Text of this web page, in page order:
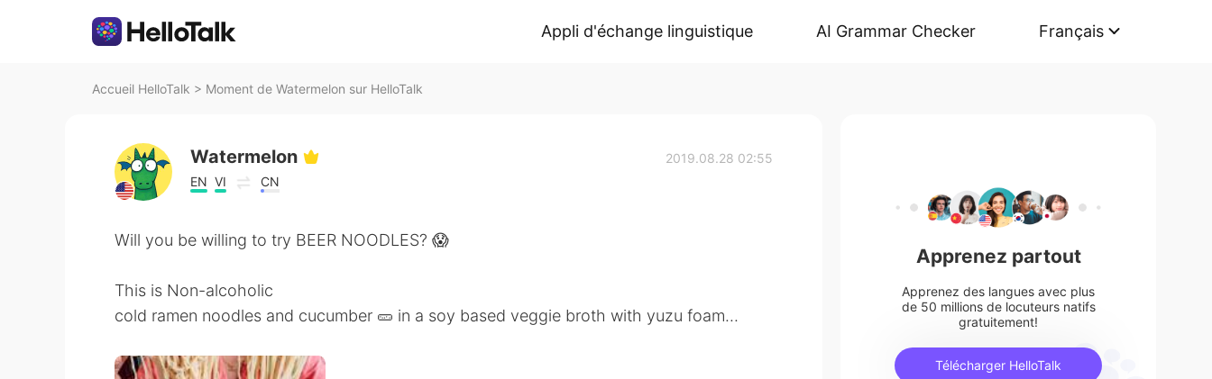
Appli d'échange linguistique AI Grammar Checker Français
Accueil HelloTalk > Moment de Watermelon sur HelloTalk
Watermelon
EN VI CN
2019.08.28 02:55
Will you be willing to try BEER NOODLES? 😱
This is Non-alcoholic
cold ramen noodles and cucumber 🥒 in a soy based veggie broth with yuzu foam...
Apprenez partout
Apprenez des langues avec plus
de 50 millions de locuteurs natifs
gratuitement!
Télécharger HelloTalk